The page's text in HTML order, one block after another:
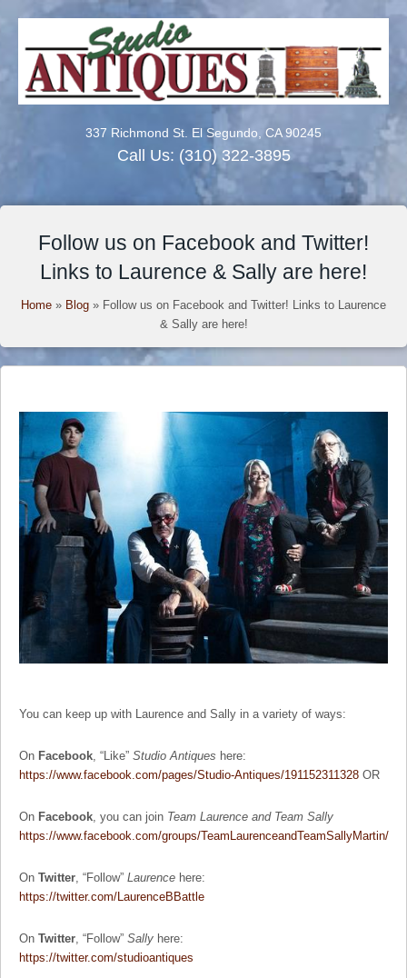
337 Richmond St. El Segundo, CA 90245
Call Us: (310) 322-3895
Follow us on Facebook and Twitter!
Links to Laurence & Sally are here!
Home » Blog » Follow us on Facebook and Twitter! Links to Laurence
& Sally are here!
You can keep up with Laurence and Sally in a variety of ways:
On Facebook, “Like” Studio Antiques here:
https://www.facebook.com/pages/Studio-Antiques/191152311328 OR
On Facebook, you can join Team Laurence and Team Sally
https://www.facebook.com/groups/TeamLaurenceandTeamSallyMartin/
On Twitter, “Follow” Laurence here:
https://twitter.com/LaurenceBBattle
On Twitter, “Follow” Sally here:
https://twitter.com/studioantiques